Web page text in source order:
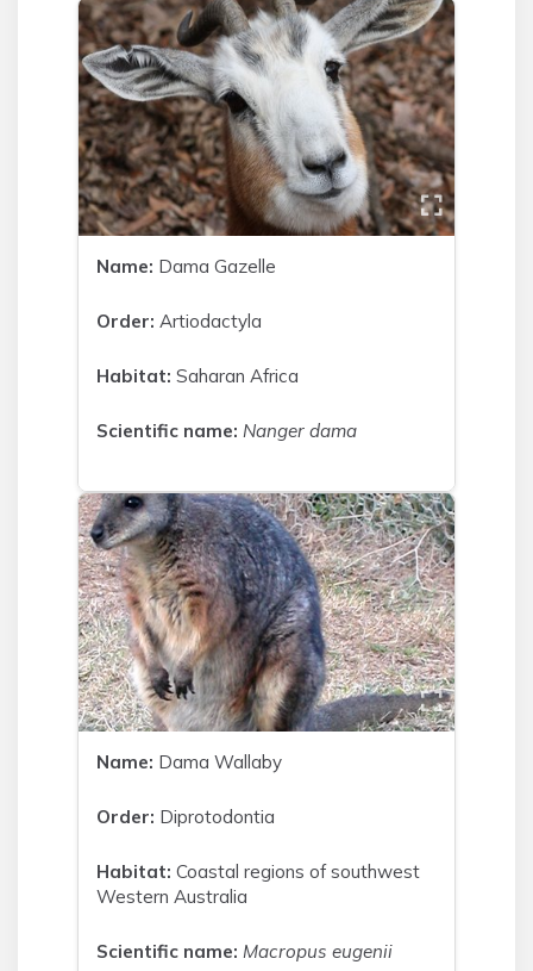
Name: Dama Gazelle
Order: Artiodactyla
Habitat: Saharan Africa
Scientific name: Nanger dama
Name: Dama Wallaby
Order: Diprotodontia
Habitat: Coastal regions of southwest
Western Australia
Scientific name: Macropus eugenii